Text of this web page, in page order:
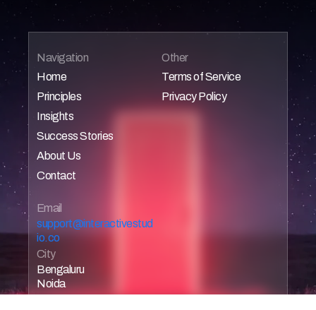
Navigation
Home
Home
Principles
Home
Insights
Home
Success Stories
Home
About Us
Home
Contact
Other
Terms of Service
Home
Privacy Policy
Home
Email
support@interactivestud
io.co
City
Bengaluru
Noida